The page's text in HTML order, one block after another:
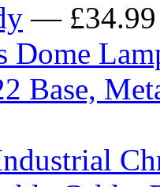
— £34.99
Dome
Base,